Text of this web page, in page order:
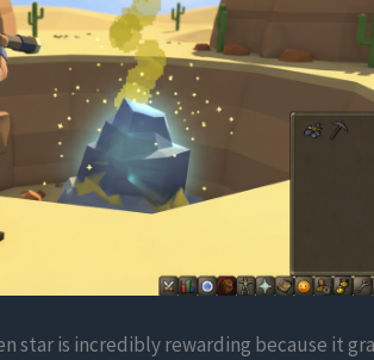
star is incredibly rewarding because it